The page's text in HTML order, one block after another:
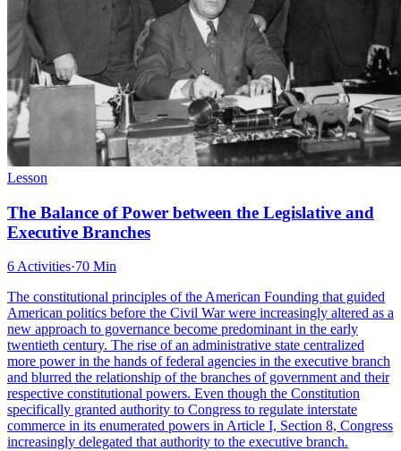
Lesson
The Balance of Power between the Legislative and
Executive Branches
6 Activities·70 Min
The constitutional principles of the American Founding that guided
American politics before the Civil War were increasingly altered as a
new approach to governance become predominant in the early
twentieth century. The rise of an administrative state centralized
more power in the hands of federal agencies in the executive branch
and blurred the relationship of the branches of government and their
respective constitutional powers. Even though the Constitution
specifically granted authority to Congress to regulate interstate
commerce in its enumerated powers in Article I, Section 8, Congress
increasingly delegated that authority to the executive branch.